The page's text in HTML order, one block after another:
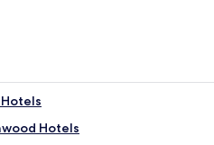
Hotels